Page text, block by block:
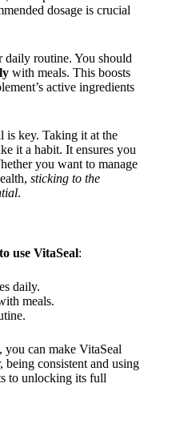
dosage is crucial
daily routine. You should
with meals. This boosts
active ingredients
is key. Taking it at the
it a habit. It ensures you
you want to manage
sticking to the
.
use VitaSeal:
daily.
meals.
can make VitaSeal
consistent and using
to unlocking its full